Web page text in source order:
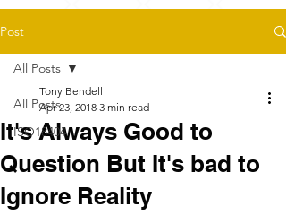
Post
All Posts
ISO18404
All Posts
It's Always Good to
Question But It's bad to
Ignore Reality
Tony Bendell
Apr 23, 2018 3 min read